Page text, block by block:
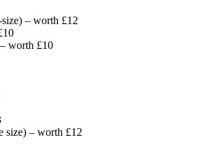
– worth £12
worth £10
size) – worth £12